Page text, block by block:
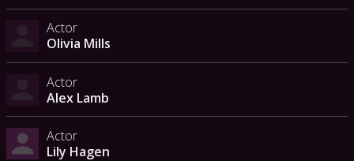
Actor
Olivia Mills
Actor
Alex Lamb
Actor
Lily Hagen